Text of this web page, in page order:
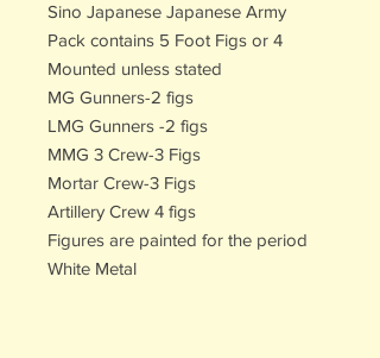
Sino Japanese Japanese Army
Pack contains 5 Foot Figs or 4
Mounted unless stated
MG Gunners-2 figs
LMG Gunners -2 figs
MMG 3 Crew-3 Figs
Mortar Crew-3 Figs
Artillery Crew 4 figs
Figures are painted for the period
White Metal